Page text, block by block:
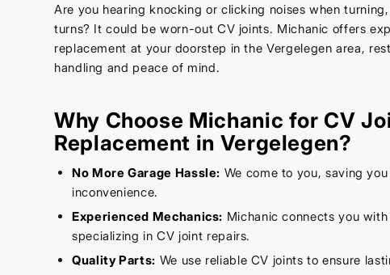
Are you hearing knocking or clicking noises when
turns? It could be worn-out CV joints. Michanic offers
replacement at your doorstep in the Vergelegen area,
handling and peace of mind.
Why Choose Michanic for CV
Replacement in Vergelegen?
No More Garage Hassle: We come to you, saving
inconvenience.
Experienced Mechanics: Michanic connects you
specializing in CV joint repairs.
Quality Parts: We use reliable CV joints to ensure